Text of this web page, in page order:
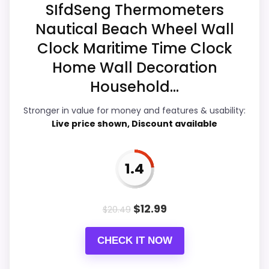
weaker area looks more like ease of Setup
than a problem with the basics most
buyers care about.
Display Readability
Ease of Setup 4.2
Durability & Waterproofing
SIfdSeng Thermometers
Nautical Beach Wheel Wall
Clock Maritime Time Clock
Home Wall Decoration
Household...
Stronger in value for money and features & usability:
Live price shown, Discount available
1.4
$20.49 $12.99
CHECK IT NOW